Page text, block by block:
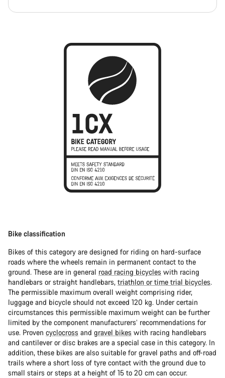
Bike classification
Bikes of this category are designed for riding on hard-surface
roads where the wheels remain in permanent contact to the
ground. These are in general road racing bicycles with racing
handlebars or straight handlebars, triathlon or time trial bicycles.
The permissible maximum overall weight comprising rider,
luggage and bicycle should not exceed 120 kg. Under certain
circumstances this permissible maximum weight can be further
limited by the component manufacturers’ recommendations for
use. Proven cyclocross and gravel bikes with racing handlebars
and cantilever or disc brakes are a special case in this category. In
addition, these bikes are also suitable for gravel paths and off-road
trails where a short loss of tyre contact with the ground due to
small stairs or steps at a height of 15 to 20 cm can occur.